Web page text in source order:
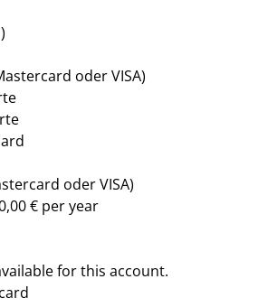
oder VISA)
oder VISA)
€ per year
for this account.